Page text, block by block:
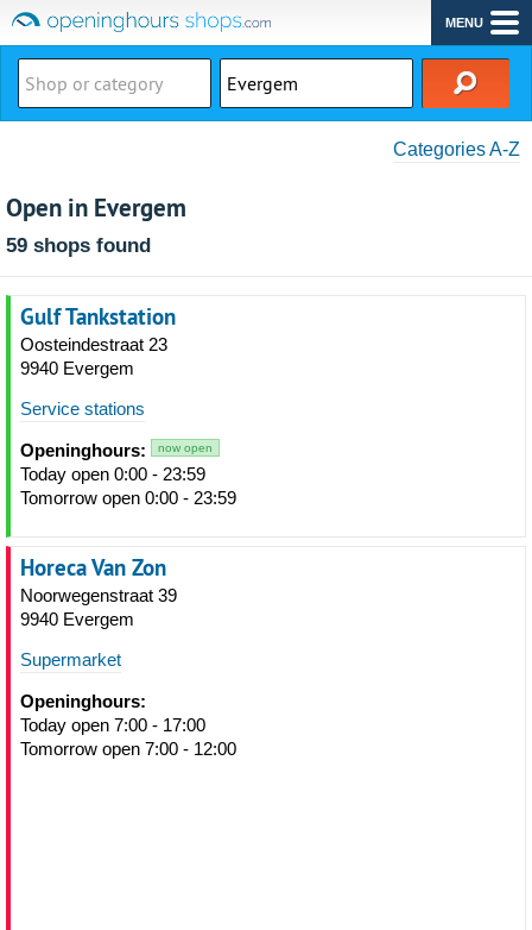
MENU
Categories A-Z
Open in Evergem
59 shops found
Gulf Tankstation
Oosteindestraat 23
9940 Evergem
Service stations
Openinghours: now open
Today open 0:00 - 23:59
Tomorrow open 0:00 - 23:59
Horeca Van Zon
Noorwegenstraat 39
9940 Evergem
Supermarket
Openinghours:
Today open 7:00 - 17:00
Tomorrow open 7:00 - 12:00